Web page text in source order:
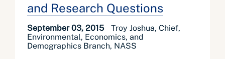
and Research Questions
September 03, 2015
Troy Joshua, Chief,
Environmental, Economics, and
Demographics Branch, NASS